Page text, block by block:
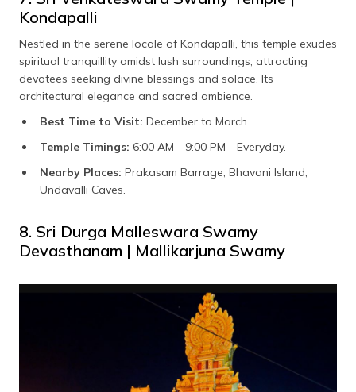
Kondapalli
Nestled in the serene locale of Kondapalli, this temple exudes
spiritual tranquillity amidst lush surroundings, attracting
devotees seeking divine blessings and solace. Its
architectural elegance and sacred ambience.
Best Time to Visit: December to March.
Temple Timings: 6:00 AM - 9:00 PM - Everyday.
Nearby Places: Prakasam Barrage, Bhavani Island,
Undavalli Caves.
8. Sri Durga Malleswara Swamy
Devasthanam | Mallikarjuna Swamy